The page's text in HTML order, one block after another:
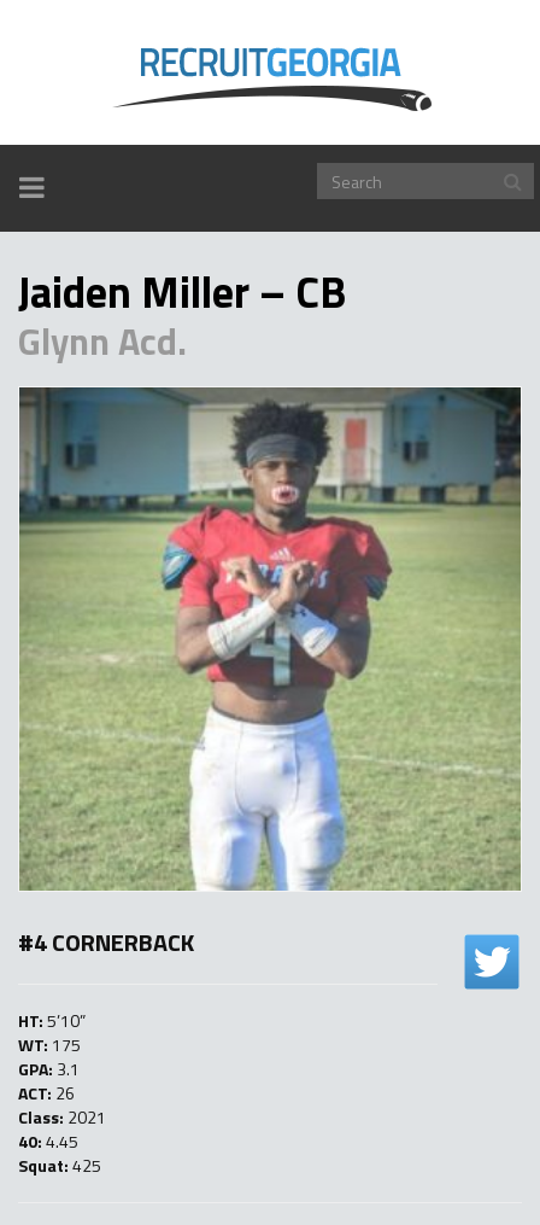
TOGGLE
NAVIGATION
Jaiden Miller – CB
Glynn Acd.
#4 CORNERBACK
HT:5’10”
WT: 175
GPA: 3.1
ACT: 26
Class: 2021
40:4.45
Squat:425